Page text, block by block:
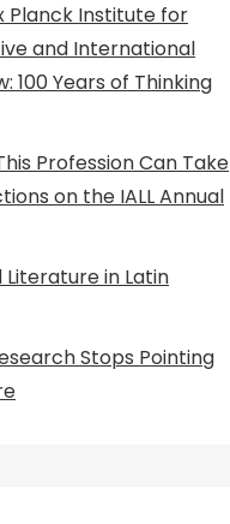
Planck Institute for
and International
100 Years of Thinking
Profession Can Take
on the IALL Annual
Literature in Latin
Stops Pointing